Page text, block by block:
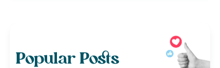
Popular Posts